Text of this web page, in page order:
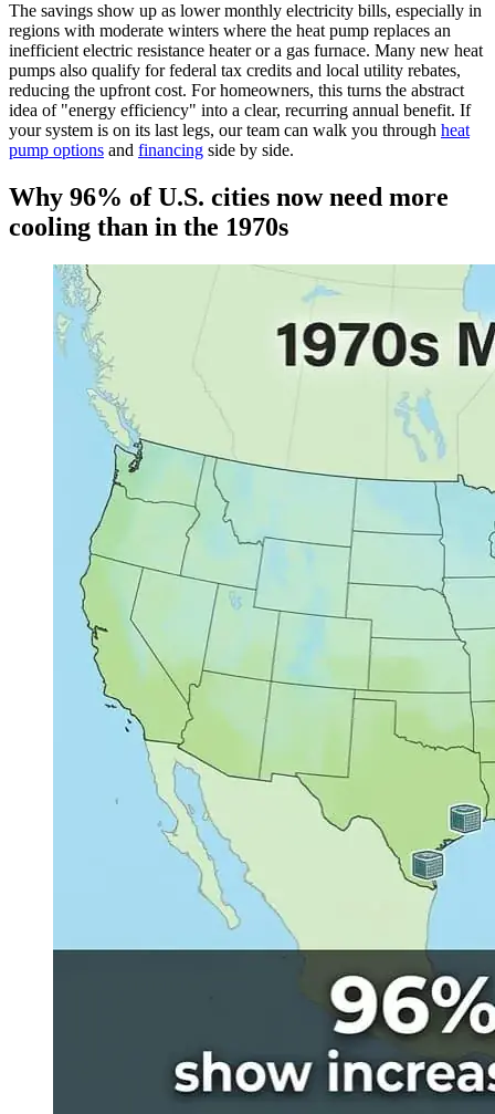
The savings show up as lower monthly electricity bills, especially in
regions with moderate winters where the heat pump replaces an
inefficient electric resistance heater or a gas furnace. Many new heat
pumps also qualify for federal tax credits and local utility rebates,
reducing the upfront cost. For homeowners, this turns the abstract
idea of "energy efficiency" into a clear, recurring annual benefit. If
your system is on its last legs, our team can walk you through heat
pump options and financing side by side.
Why 96% of U.S. cities now need more
cooling than in the 1970s